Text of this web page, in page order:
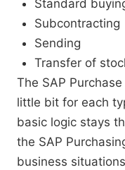
Standard
Subcontracting
Sending
Transfer of
The SAP
little bit for each
basic logic stays
the SAP
business